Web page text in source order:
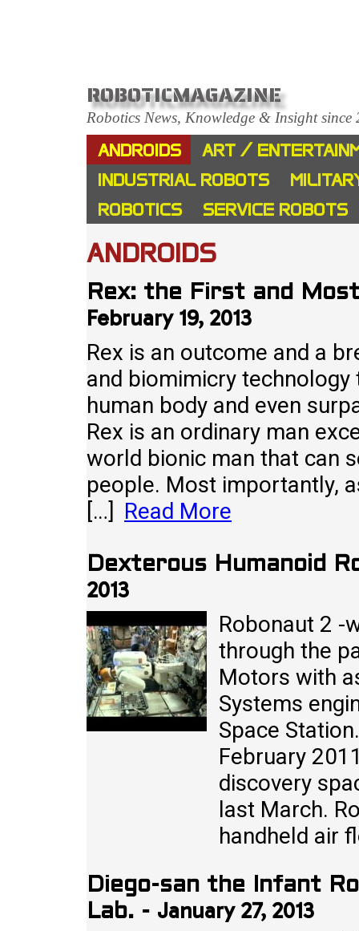
ROBOTICMAGAZINE
Robotics News, Knowledge & Insight since
ANDROIDS
ART /
INDUSTRIAL ROBOTS
ROBOTICS
SERVICE ROBOTS
ANDROIDS
Rex: the First and
February 19, 2013
Rex is an outcome and a
and biomimicry
human body and even
Rex is an ordinary man
world bionic man that can
people. Most importantly,
[…]
Read More
Dexterous Humanoid
2013
Robonaut 2 -
through the
Motors with
Systems
Space
February
discovery
last March.
handheld air
Diego-san the Infant
Lab. - January 27, 2013